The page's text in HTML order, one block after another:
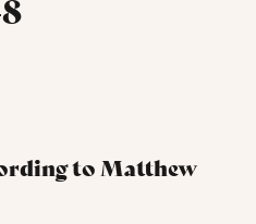
to Matthew